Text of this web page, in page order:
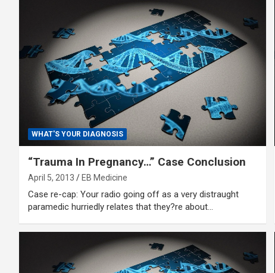
WHAT'S YOUR DIAGNOSIS
“Trauma In Pregnancy…” Case Conclusion
April 5, 2013 EB Medicine
Case re-cap: Your radio going off as a very distraught
paramedic hurriedly relates that they?re about…